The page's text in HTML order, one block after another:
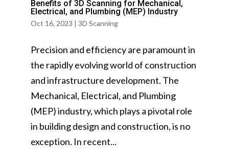
Benefits of 3D Scanning for Mechanical,
Electrical, and Plumbing (MEP) Industry
Oct 16, 2023 | 3D Scanning
Precision and efficiency are paramount in
the rapidly evolving world of construction
and infrastructure development. The
Mechanical, Electrical, and Plumbing
(MEP) industry, which plays a pivotal role
in building design and construction, is no
exception. In recent...